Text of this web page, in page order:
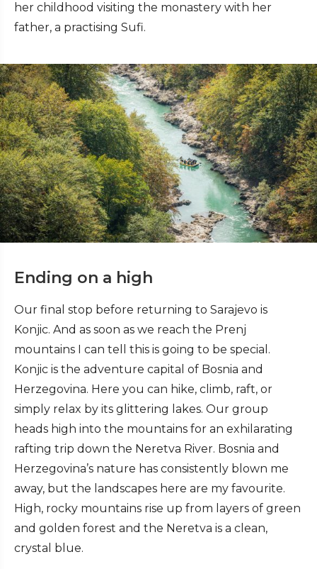
her childhood visiting the monastery with her
father, a practising Sufi.
Ending on a high
Our final stop before returning to Sarajevo is
Konjic. And as soon as we reach the Prenj
mountains I can tell this is going to be special.
Konjic is the adventure capital of Bosnia and
Herzegovina. Here you can hike, climb, raft, or
simply relax by its glittering lakes. Our group
heads high into the mountains for an exhilarating
rafting trip down the Neretva River. Bosnia and
Herzegovina’s nature has consistently blown me
away, but the landscapes here are my favourite.
High, rocky mountains rise up from layers of green
and golden forest and the Neretva is a clean,
crystal blue.